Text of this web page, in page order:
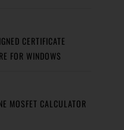
CERTIFICATE
FOR WINDOWS
MOSFET CALCULATOR